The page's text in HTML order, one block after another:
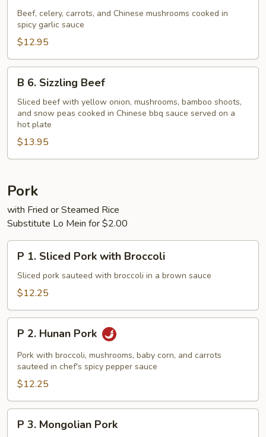
Beef
with
Garlic
Sauce
Beef, celery, carrots, and Chinese mushrooms cooked in
spicy garlic sauce
$12.95
Sizzling
Beef
B 6. Sizzling Beef
Sliced beef with yellow onion, mushrooms, bamboo shoots,
and snow peas cooked in Chinese bbq sauce served on a
hot plate
$13.95
Pork
with Fried or Steamed Rice
Substitute Lo Mein for $2.00
Sliced
Pork
Broccoli
P 1. Sliced Pork with Broccoli
Sliced pork sauteed with broccoli in a brown sauce
$12.25
Hunan
Pork
P 2. Hunan Pork
Pork with broccoli, mushrooms, baby corn, and carrots
sauteed in chef's spicy pepper sauce
$12.25
P 3. Mongolian Pork